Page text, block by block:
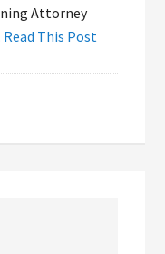
Attorney
Read This Post